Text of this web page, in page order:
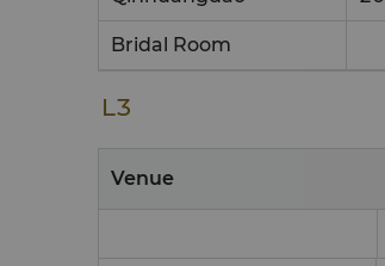
Bridal Room
L3
Venue